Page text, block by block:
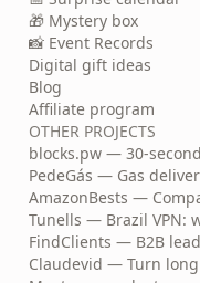
🎁 Mystery box
📸 Event Records
Digital gift ideas
Blog
Affiliate program
OTHER PROJECTS
blocks.pw — 30-
PedeGás — Gas
AmazonBests —
Tunells — Brazil VPN:
FindClients — B2B
Claudevid — Turn